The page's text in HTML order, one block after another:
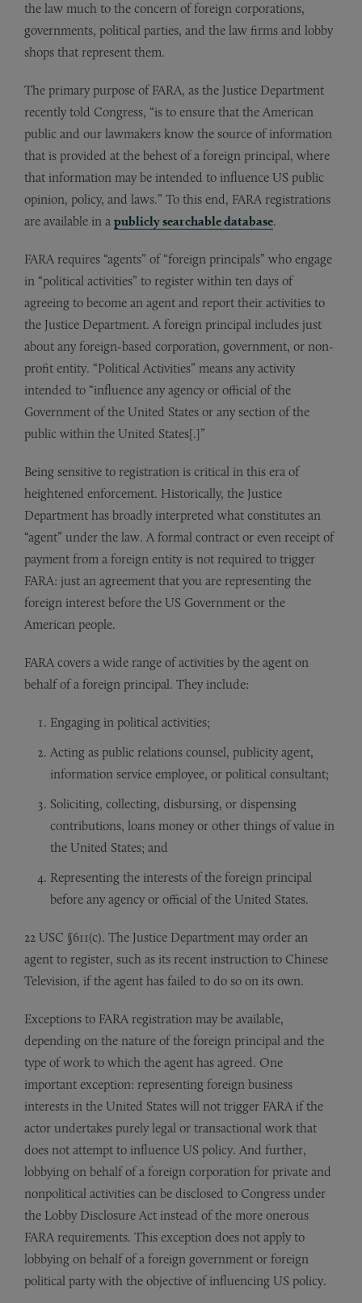
the law much to the concern of foreign corporations,
governments, political parties, and the law firms and lobby
shops that represent them.
The primary purpose of FARA, as the Justice Department
recently told Congress, “is to ensure that the American
public and our lawmakers know the source of information
that is provided at the behest of a foreign principal, where
that information may be intended to influence US public
opinion, policy, and laws.” To this end, FARA registrations
are available in a publicly searchable database.
FARA requires “agents” of “foreign principals” who engage
in “political activities” to register within ten days of
agreeing to become an agent and report their activities to
the Justice Department. A foreign principal includes just
about any foreign-based corporation, government, or non-
profit entity. “Political Activities” means any activity
intended to “influence any agency or official of the
Government of the United States or any section of the
public within the United States[.]”
Being sensitive to registration is critical in this era of
heightened enforcement. Historically, the Justice
Department has broadly interpreted what constitutes an
“agent” under the law. A formal contract or even receipt of
payment from a foreign entity is not required to trigger
FARA: just an agreement that you are representing the
foreign interest before the US Government or the
American people.
FARA covers a wide range of activities by the agent on
behalf of a foreign principal. They include:
Engaging in political activities;
Acting as public relations counsel, publicity agent,
information service employee, or political consultant;
Soliciting, collecting, disbursing, or dispensing
contributions, loans money or other things of value in
the United States; and
Representing the interests of the foreign principal
before any agency or official of the United States.
22 USC §611(c). The Justice Department may order an
agent to register, such as its recent instruction to Chinese
Television, if the agent has failed to do so on its own.
Exceptions to FARA registration may be available,
depending on the nature of the foreign principal and the
type of work to which the agent has agreed. One
important exception: representing foreign business
interests in the United States will not trigger FARA if the
actor undertakes purely legal or transactional work that
does not attempt to influence US policy. And further,
lobbying on behalf of a foreign corporation for private and
nonpolitical activities can be disclosed to Congress under
the Lobby Disclosure Act instead of the more onerous
FARA requirements. This exception does not apply to
lobbying on behalf of a foreign government or foreign
political party with the objective of influencing US policy.